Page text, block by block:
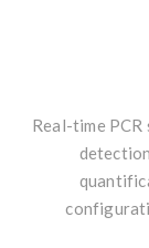
Real-time